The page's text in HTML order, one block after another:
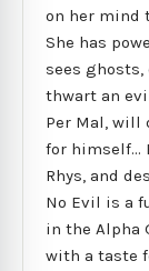
on her mind
She has
sees
thwart an
Per Mal, will
for
Rhys, and
No Evil is a
in the Alpha
with a taste